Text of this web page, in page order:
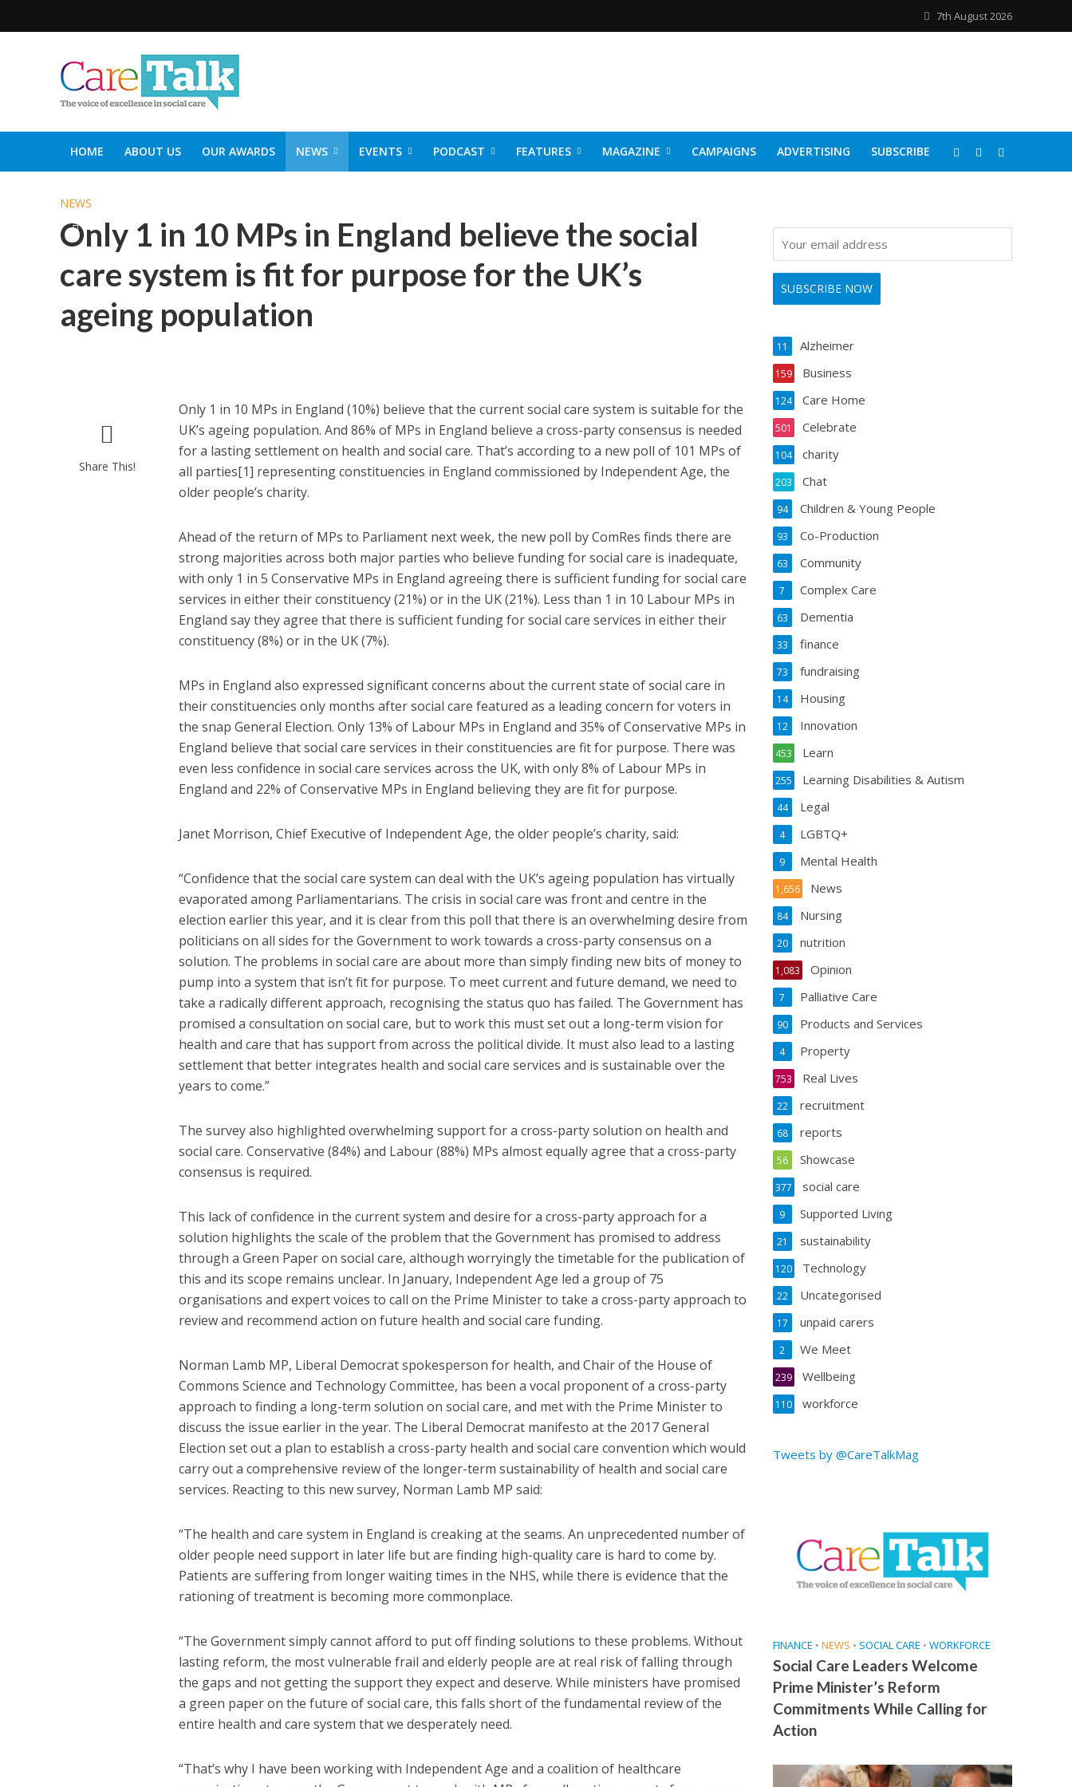
7th August 2026
HOME ABOUT US OUR AWARDS NEWS EVENTS PODCAST FEATURES MAGAZINE CAMPAIGNS ADVERTISING SUBSCRIBE
NEWS
Only 1 in 10 MPs in England believe the social
care system is fit for purpose for the UK’s
ageing population
Share This!
Only 1 in 10 MPs in England (10%) believe that the current social care system is suitable for the
UK’s ageing population. And 86% of MPs in England believe a cross-party consensus is needed
for a lasting settlement on health and social care. That’s according to a new poll of 101 MPs of
all parties[1] representing constituencies in England commissioned by Independent Age, the
older people’s charity.
Ahead of the return of MPs to Parliament next week, the new poll by ComRes finds there are
strong majorities across both major parties who believe funding for social care is inadequate,
with only 1 in 5 Conservative MPs in England agreeing there is sufficient funding for social care
services in either their constituency (21%) or in the UK (21%). Less than 1 in 10 Labour MPs in
England say they agree that there is sufficient funding for social care services in either their
constituency (8%) or in the UK (7%).
MPs in England also expressed significant concerns about the current state of social care in
their constituencies only months after social care featured as a leading concern for voters in
the snap General Election. Only 13% of Labour MPs in England and 35% of Conservative MPs in
England believe that social care services in their constituencies are fit for purpose. There was
even less confidence in social care services across the UK, with only 8% of Labour MPs in
England and 22% of Conservative MPs in England believing they are fit for purpose.
Janet Morrison, Chief Executive of Independent Age, the older people’s charity, said:
“Confidence that the social care system can deal with the UK’s ageing population has virtually
evaporated among Parliamentarians. The crisis in social care was front and centre in the
election earlier this year, and it is clear from this poll that there is an overwhelming desire from
politicians on all sides for the Government to work towards a cross-party consensus on a
solution. The problems in social care are about more than simply finding new bits of money to
pump into a system that isn’t fit for purpose. To meet current and future demand, we need to
take a radically different approach, recognising the status quo has failed. The Government has
promised a consultation on social care, but to work this must set out a long-term vision for
health and care that has support from across the political divide. It must also lead to a lasting
settlement that better integrates health and social care services and is sustainable over the
years to come.”
The survey also highlighted overwhelming support for a cross-party solution on health and
social care. Conservative (84%) and Labour (88%) MPs almost equally agree that a cross-party
consensus is required.
This lack of confidence in the current system and desire for a cross-party approach for a
solution highlights the scale of the problem that the Government has promised to address
through a Green Paper on social care, although worryingly the timetable for the publication of
this and its scope remains unclear. In January, Independent Age led a group of 75
organisations and expert voices to call on the Prime Minister to take a cross-party approach to
review and recommend action on future health and social care funding.
Norman Lamb MP, Liberal Democrat spokesperson for health, and Chair of the House of
Commons Science and Technology Committee, has been a vocal proponent of a cross-party
approach to finding a long-term solution on social care, and met with the Prime Minister to
discuss the issue earlier in the year. The Liberal Democrat manifesto at the 2017 General
Election set out a plan to establish a cross-party health and social care convention which would
carry out a comprehensive review of the longer-term sustainability of health and social care
services. Reacting to this new survey, Norman Lamb MP said:
“The health and care system in England is creaking at the seams. An unprecedented number of
older people need support in later life but are finding high-quality care is hard to come by.
Patients are suffering from longer waiting times in the NHS, while there is evidence that the
rationing of treatment is becoming more commonplace.
“The Government simply cannot afford to put off finding solutions to these problems. Without
lasting reform, the most vulnerable frail and elderly people are at real risk of falling through
the gaps and not getting the support they expect and deserve. While ministers have promised
a green paper on the future of social care, this falls short of the fundamental review of the
entire health and care system that we desperately need.
“That’s why I have been working with Independent Age and a coalition of healthcare
Alzheimer
11
Business
159
Care Home
124
Celebrate
501
charity
104
Chat
203
Children & Young People
94
Co-Production
93
Community
63
Complex Care
7
Dementia
63
finance
33
fundraising
73
Housing
14
Innovation
12
Learn
453
Learning Disabilities & Autism
255
Legal
44
LGBTQ+
4
Mental Health
9
News
1,656
Nursing
84
nutrition
20
Opinion
1,083
Palliative Care
7
Products and Services
90
Property
4
Real Lives
753
recruitment
22
reports
68
Showcase
56
social care
377
Supported Living
9
sustainability
21
Technology
120
Uncategorised
22
unpaid carers
17
We Meet
2
Wellbeing
239
workforce
110
Tweets by @CareTalkMag
FINANCE • NEWS • SOCIAL CARE • WORKFORCE
Social Care Leaders Welcome
Prime Minister’s Reform
Commitments While Calling for
Action